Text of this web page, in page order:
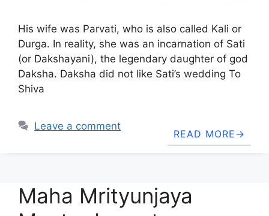
His wife was Parvati, who is also called Kali or
Durga. In reality, she was an incarnation of Sati
(or Dakshayani), the legendary daughter of god
Daksha. Daksha did not like Sati’s wedding To
Shiva
READ MORE
Leave a comment
Maha Mrityunjaya